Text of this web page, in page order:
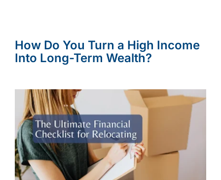
How Do You Turn a High Income
Into Long-Term Wealth?